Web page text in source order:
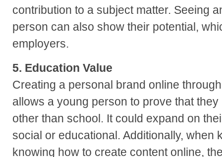
contribution to a subject matter. Seeing
person can also show their potential,
employers.
5. Education Value
Creating a personal brand online
allows a young person to prove that
other than school. It could expand on
social or educational. Additionally, when
knowing how to create content online,